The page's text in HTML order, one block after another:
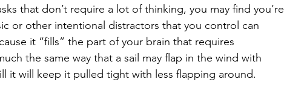
that don’t require a lot of thinking, you may find you’re
or other intentional distractors that you control can
it “fills” the part of your brain that requires
the same way that a sail may flap in the wind with
it will keep it pulled tight with less flapping around.